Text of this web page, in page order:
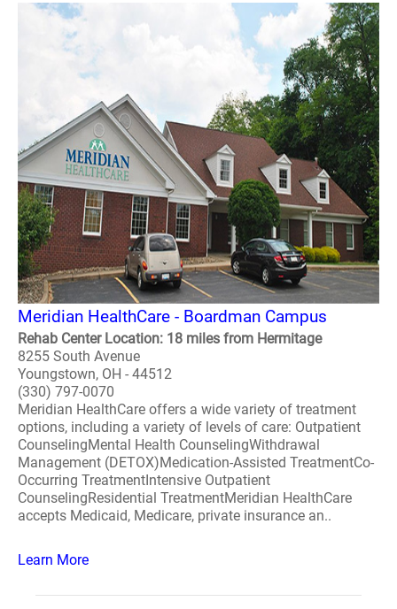
Meridian HealthCare - Boardman Campus
Rehab Center Location: 18 miles from Hermitage
8255 South Avenue
Youngstown, OH - 44512
(330) 797-0070
Meridian HealthCare offers a wide variety of treatment
options, including a variety of levels of care: Outpatient
CounselingMental Health CounselingWithdrawal
Management (DETOX)Medication-Assisted TreatmentCo-
Occurring TreatmentIntensive Outpatient
CounselingResidential TreatmentMeridian HealthCare
accepts Medicaid, Medicare, private insurance an..
Learn More